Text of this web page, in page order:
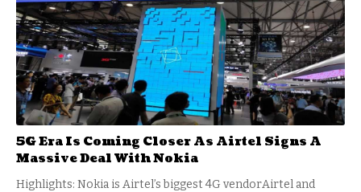
5G Era Is Coming Closer As Airtel Signs A
Massive Deal With Nokia
Highlights: Nokia is Airtel’s biggest 4G vendorAirtel and